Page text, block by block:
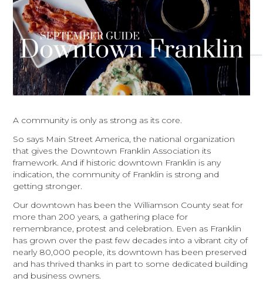
A community is only as strong as its core.
So says Main Street America, the national organization
that gives the Downtown Franklin Association its
framework. And if historic downtown Franklin is any
indication, the community of Franklin is strong and
getting stronger.
Our downtown has been the Williamson County seat for
more than 200 years, a gathering place for
remembrance, protest and celebration. Even as Franklin
has grown over the past few decades into a vibrant city of
nearly 80,000 people, its downtown has been preserved
and has thrived thanks in part to some dedicated building
and business owners.